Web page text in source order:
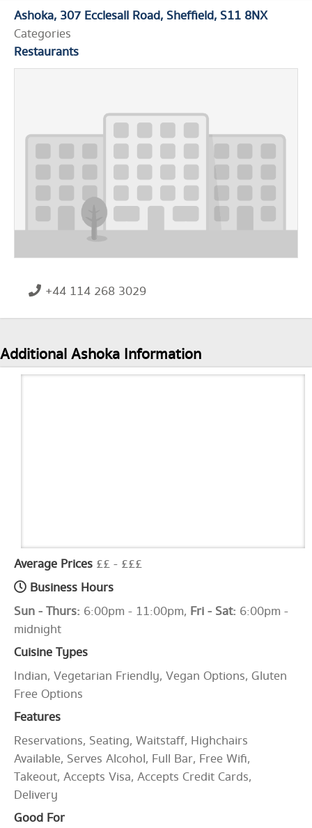
Ashoka 307 Ecclesall Road Sheffield S11 8NX
Categories
Restaurants
+44 114 268 3029
Additional Ashoka Information
Average Prices ££ - £££
Business Hours
Sun - Thurs: 6:00pm - 11:00pm, Fri - Sat: 6:00pm -
midnight
Cuisine Types
Indian, Vegetarian Friendly, Vegan Options, Gluten
Free Options
Features
Reservations, Seating, Waitstaff, Highchairs
Available, Serves Alcohol, Full Bar, Free Wifi,
Takeout, Accepts Visa, Accepts Credit Cards,
Delivery
Good For